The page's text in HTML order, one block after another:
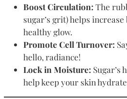
Boost Circulation: The
sugar’s grit) helps
healthy glow.
Promote Cell Turnover:
hello, radiance!
Lock in Moisture: Sugar’s
help keep your skin